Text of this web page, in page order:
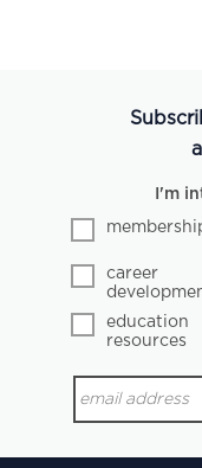
I'm
career
education
resources